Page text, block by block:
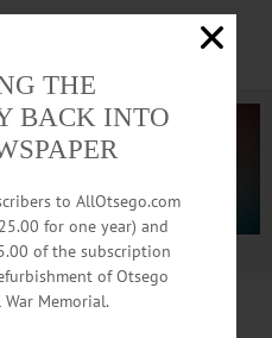
Central
THE
BACK INTO
to AllOtsego.com
for one year) and
of the subscription
of Otsego
War Memorial.